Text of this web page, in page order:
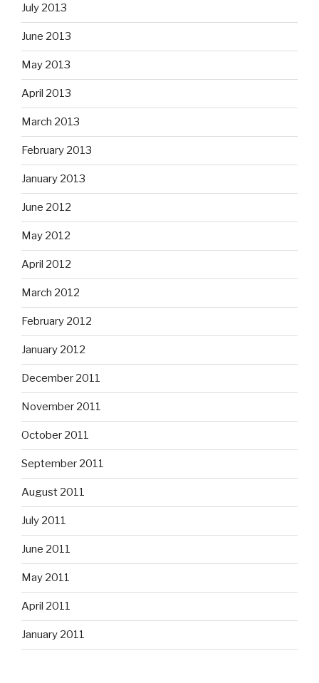
July 2013
June 2013
May 2013
April 2013
March 2013
February 2013
January 2013
June 2012
May 2012
April 2012
March 2012
February 2012
January 2012
December 2011
November 2011
October 2011
September 2011
August 2011
July 2011
June 2011
May 2011
April 2011
January 2011